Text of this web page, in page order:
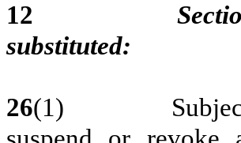
12
substituted:
26(1) Subject to